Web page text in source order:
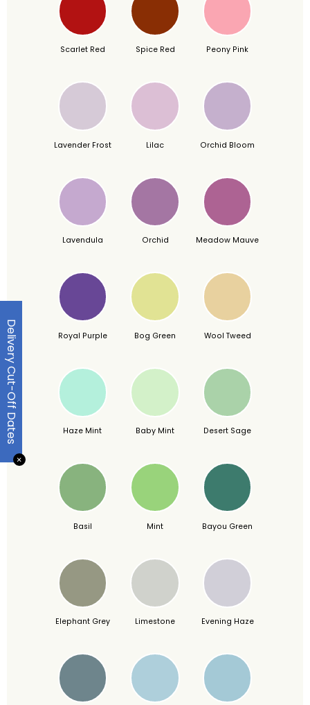
Scarlet Red Spice Red Peony Pink
Lavender Frost Lilac Orchid Bloom
Lavendula Orchid Meadow Mauve
Royal Purple Bog Green Wool Tweed
Haze Mint Baby Mint Desert Sage
Basil Mint Bayou Green
Elephant Grey Limestone Evening Haze
✕
Delivery Cut-Off Dates